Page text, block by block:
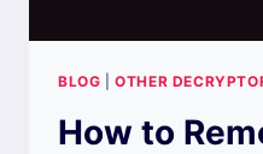
BLOG |OTHER
How to